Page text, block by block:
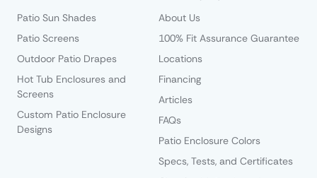
Patio Sun Shades
Patio Screens
Outdoor Patio Drapes
Hot Tub Enclosures and
Screens
Custom Patio Enclosure
Designs
About Us
100% Fit Assurance Guarantee
Locations
Financing
Articles
FAQs
Patio Enclosure Colors
Specs, Tests, and Certificates